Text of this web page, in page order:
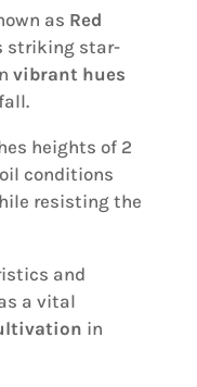
as Red
striking star-
vibrant hues
heights of 2
conditions
resisting the
and
a vital
in